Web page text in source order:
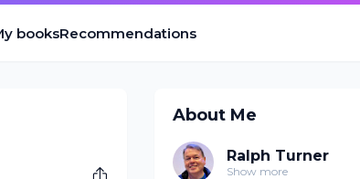
booksRecommendations
About Me
Ralph Turner
Show more